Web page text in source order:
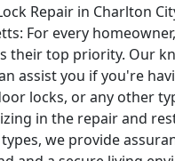
Repair in Charlton
For every
their top priority. Our
assist you if you're
locks, or any other
in the repair and
we provide